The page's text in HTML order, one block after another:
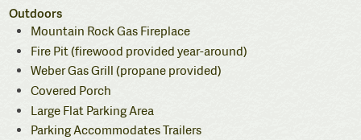
Outdoors
Mountain Rock Gas Fireplace
Fire Pit (firewood provided year-around)
Weber Gas Grill (propane provided)
Covered Porch
Large Flat Parking Area
Parking Accommodates Trailers